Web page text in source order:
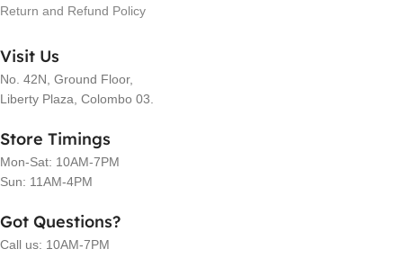
Return and Refund Policy
Visit Us
No. 42N, Ground Floor,
Liberty Plaza, Colombo 03.
Store Timings
Mon-Sat: 10AM-7PM
Sun: 11AM-4PM
Got Questions?
Call us: 10AM-7PM